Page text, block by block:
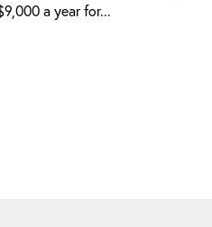
a year for...